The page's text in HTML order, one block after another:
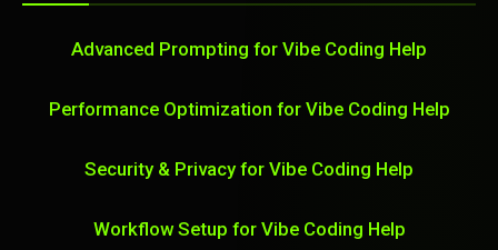
Advanced Prompting for Vibe Coding Help
Performance Optimization for Vibe Coding Help
Security & Privacy for Vibe Coding Help
Workflow Setup for Vibe Coding Help